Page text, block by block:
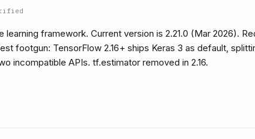
framework. Current version is 2.21.0 (Mar 2026).
footgun: TensorFlow 2.16+ ships Keras 3 as default,
incompatible APIs. tf.estimator removed in 2.16.